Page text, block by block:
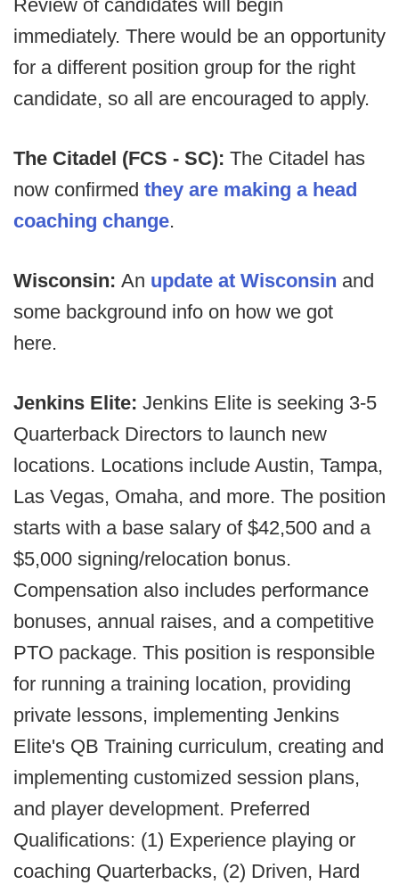
Review of candidates will begin
immediately. There would be an opportunity
for a different position group for the right
candidate, so all are encouraged to apply.
The Citadel (FCS - SC): The Citadel has
now confirmed they are making a head
coaching change.
Wisconsin: An update at Wisconsin and
some background info on how we got
here.
Jenkins Elite: Jenkins Elite is seeking 3-5
Quarterback Directors to launch new
locations. Locations include Austin, Tampa,
Las Vegas, Omaha, and more. The position
starts with a base salary of $42,500 and a
$5,000 signing/relocation bonus.
Compensation also includes performance
bonuses, annual raises, and a competitive
PTO package. This position is responsible
for running a training location, providing
private lessons, implementing Jenkins
Elite's QB Training curriculum, creating and
implementing customized session plans,
and player development. Preferred
Qualifications: (1) Experience playing or
coaching Quarterbacks, (2) Driven, Hard